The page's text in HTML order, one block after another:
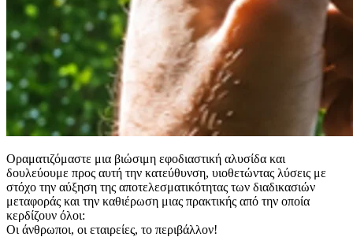
Οραματιζόμαστε μια βιώσιμη εφοδιαστική αλυσίδα και
δουλεύουμε προς αυτή την κατεύθυνση, υιοθετώντας λύσεις με
στόχο την αύξηση της αποτελεσματικότητας των διαδικασιών
μεταφοράς και την καθιέρωση μιας πρακτικής από την οποία
κερδίζουν όλοι:
Οι άνθρωποι, οι εταιρείες, το περιβάλλον!